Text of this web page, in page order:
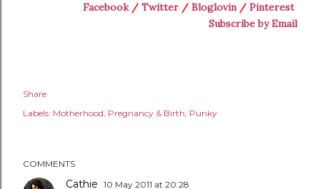
Facebook/ Twitter / Bloglovin/ Pinterest
Subscribe by Email
Share
Labels: Motherhood Pregnancy & Birth Punky
COMMENTS
Cathie 10 May 2011 at 20:28